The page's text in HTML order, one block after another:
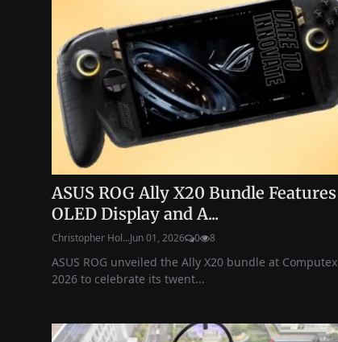
ASUS ROG Ally X20 Bundle Features
OLED Display and A...
Christopher Hol...Jun 01, 2026 0 8
ASUS ROG unveiled the Ally X20 bundle at Computex
2026 to celebrate its twent...